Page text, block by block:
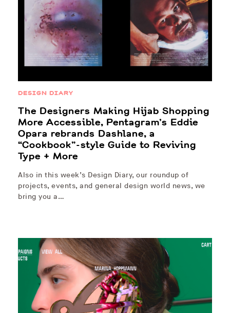
DESIGN DIARY
The Designers Making Hijab Shopping
More Accessible, Pentagram’s Eddie
Opara rebrands Dashlane, a
“Cookbook”-style Guide to Reviving
Type + More
Also in this week’s Design Diary, our roundup of
projects, events, and general design world news, we
bring you a…